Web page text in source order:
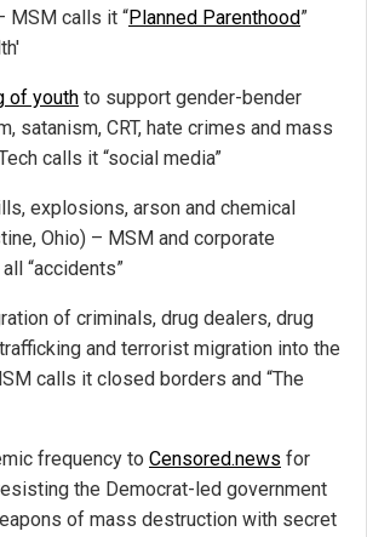
MSM calls it “Planned Parenthood”
of youth to support gender-bender
satanism, CRT, hate crimes and mass
calls it “social media”
explosions, arson and chemical
Ohio) – MSM and corporate
“accidents”
of criminals, drug dealers, drug
and terrorist migration into the
calls it closed borders and “The
frequency to Censored.news for
the Democrat-led government
of mass destruction with secret